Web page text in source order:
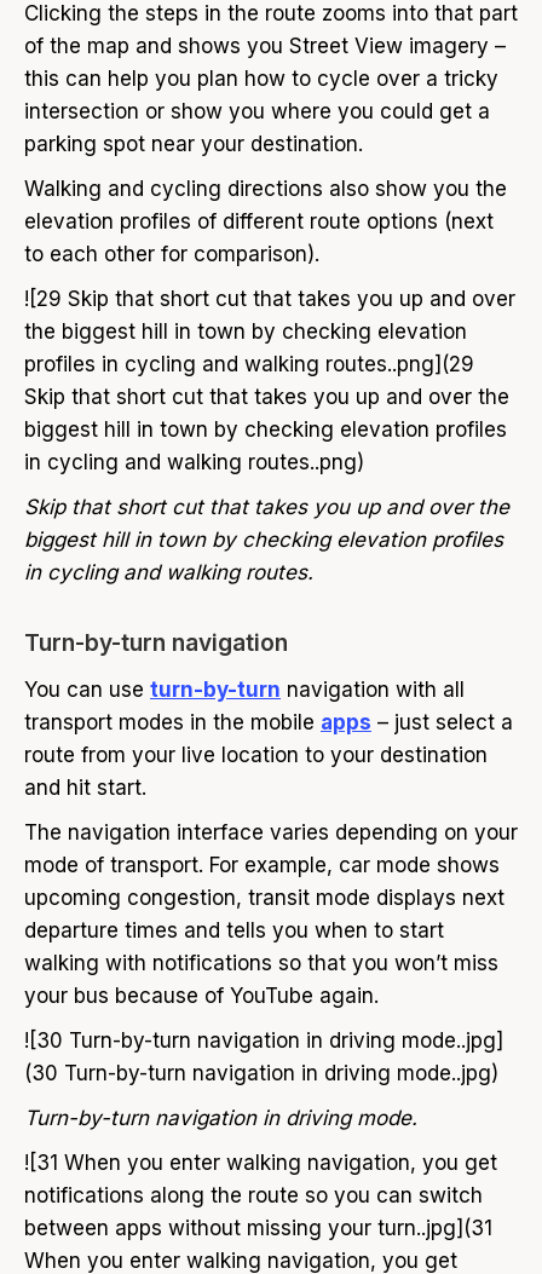
Clicking the steps in the route zooms into that part
of the map and shows you Street View imagery –
this can help you plan how to cycle over a tricky
intersection or show you where you could get a
parking spot near your destination.
Walking and cycling directions also show you the
elevation profiles of different route options (next
to each other for comparison).
![29 Skip that short cut that takes you up and over
the biggest hill in town by checking elevation
profiles in cycling and walking routes..png](29
Skip that short cut that takes you up and over the
biggest hill in town by checking elevation profiles
in cycling and walking routes..png)
Skip that short cut that takes you up and over the
biggest hill in town by checking elevation profiles
in cycling and walking routes.
Turn-by-turn navigation
You can use turn-by-turn navigation with all
transport modes in the mobile apps – just select a
route from your live location to your destination
and hit start.
The navigation interface varies depending on your
mode of transport. For example, car mode shows
upcoming congestion, transit mode displays next
departure times and tells you when to start
walking with notifications so that you won’t miss
your bus because of YouTube again.
![30 Turn-by-turn navigation in driving mode..jpg]
(30 Turn-by-turn navigation in driving mode..jpg)
Turn-by-turn navigation in driving mode.
![31 When you enter walking navigation, you get
notifications along the route so you can switch
between apps without missing your turn..jpg](31
When you enter walking navigation, you get